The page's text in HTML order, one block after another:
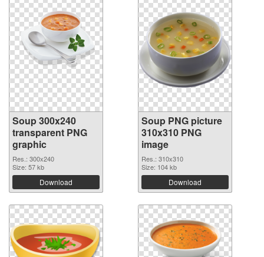
Soup 300x240
transparent PNG
graphic
Res.: 300x240
Size: 57 kb
Download
Soup PNG picture
310x310 PNG
image
Res.: 310x310
Size: 104 kb
Download